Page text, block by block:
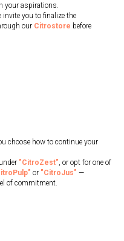
your aspirations.
you to finalize the
our Citrostore before
choose how to continue your
"CitroZest", or opt for one of
or "CitroJus" —
of commitment.